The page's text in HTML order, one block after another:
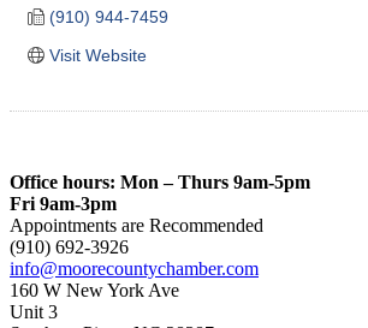
(910) 944-7459
Visit Website
Office hours: Mon – Thurs 9am-5pm
Fri 9am-3pm
Appointments are Recommended
(910) 692-3926
info@moorecountychamber.com
160 W New York Ave
Unit 3